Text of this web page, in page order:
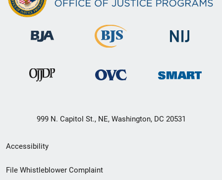
999 N. Capitol St., NE, Washington, DC 20531
Secondary
Footer
Accessibility
File Whistleblower Complaint